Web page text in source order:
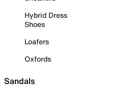
Hybrid Dress
Shoes
Loafers
Oxfords
Sandals